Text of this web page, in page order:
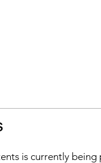
is currently